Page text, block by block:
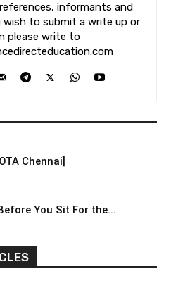
informants and
to submit a write up or
please write to
Chennai]
You Sit For the...